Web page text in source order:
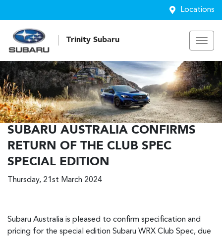
Locations
Trinity Subaru
SUBARU AUSTRALIA CONFIRMS
RETURN OF THE CLUB SPEC
SPECIAL EDITION
Thursday, 21st March 2024
Subaru Australia is pleased to confirm specification and
pricing for the special edition Subaru WRX Club Spec, due